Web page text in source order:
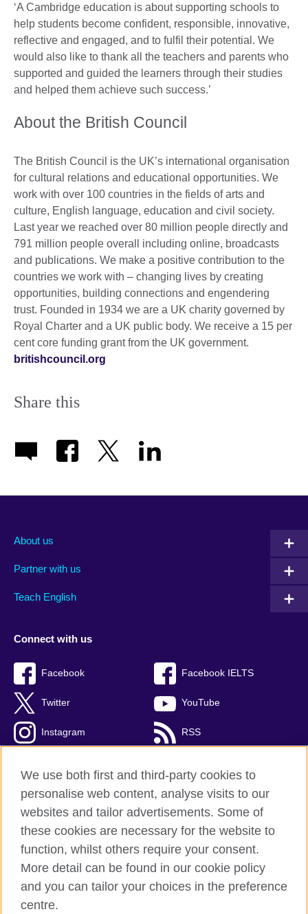
‘A Cambridge education is about supporting schools to
help students become confident, responsible, innovative,
reflective and engaged, and to fulfil their potential. We
would also like to thank all the teachers and parents who
supported and guided the learners through their studies
and helped them achieve such success.’
About the British Council
The British Council is the UK’s international organisation
for cultural relations and educational opportunities. We
work with over 100 countries in the fields of arts and
culture, English language, education and civil society.
Last year we reached over 80 million people directly and
791 million people overall including online, broadcasts
and publications. We make a positive contribution to the
countries we work with – changing lives by creating
opportunities, building connections and engendering
trust. Founded in 1934 we are a UK charity governed by
Royal Charter and a UK public body. We receive a 15 per
cent core funding grant from the UK government.
britishcouncil.org
Share this
About us
Partner with us
Teach English
Connect with us
Facebook Facebook IELTS
Twitter YouTube
Instagram RSS
British Council Global
Privacy and terms
Accessibility
Cookies
Sitemap
We use both first and third-party cookies to
personalise web content, analyse visits to our
websites and tailor advertisements. Some of
these cookies are necessary for the website to
function, whilst others require your consent.
More detail can be found in our cookie policy
and you can tailor your choices in the preference
centre.